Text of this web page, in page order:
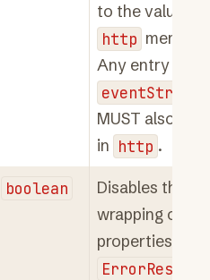
to the value of
http member.
Any entry in
MUST also
in http .
boolean
Disables the
wrapping of
properties in an